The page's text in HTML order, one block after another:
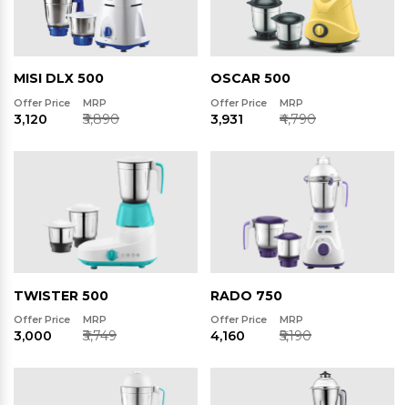
MISI DLX 500
Offer Price
₹3,120
MRP
₹3,890
OSCAR 500
Offer Price
₹3,931
MRP
₹4,790
TWISTER 500
Offer Price
₹3,000
MRP
₹3,749
RADO 750
Offer Price
₹4,160
MRP
₹5,190